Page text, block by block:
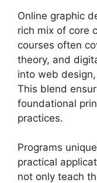
Online graphic
rich mix of core
courses often
theory, and
into web
This blend
foundational
practices.
Programs
practical
not only teach